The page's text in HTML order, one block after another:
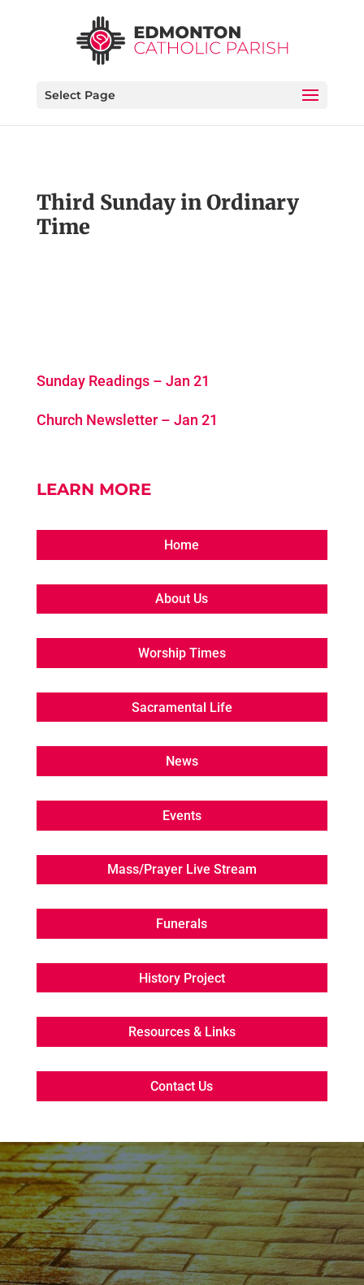
Select Page
Third Sunday in Ordinary
Time
Sunday Readings – Jan 21
Church Newsletter – Jan 21
LEARN MORE
Home
About Us
Worship Times
Sacramental Life
News
Events
Mass/Prayer Live Stream
Funerals
History Project
Resources & Links
Contact Us